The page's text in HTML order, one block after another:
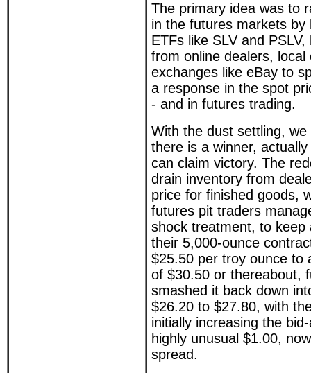
The primary idea was to
in the futures markets by
ETFs like SLV and
from online dealers, local
exchanges like eBay to
a response in the spot
- and in futures trading.
With the dust settling,
there is a winner,
can claim victory. The
drain inventory from
price for finished goods,
futures pit traders
shock treatment, to keep
their 5,000-ounce
$25.50 per troy ounce to
of $30.50 or thereabout,
smashed it back down
$26.20 to $27.80, with
initially increasing the
highly unusual $1.00,
spread.